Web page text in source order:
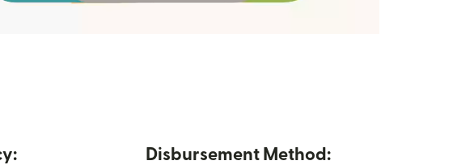
Disbursement Method: